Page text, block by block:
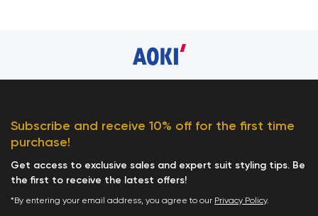
Subscribe and receive 10% off for the first time
purchase!
Get access to exclusive sales and expert suit styling tips. Be
the first to receive the latest offers!
*By entering your email address, you agree to our Privacy Policy.